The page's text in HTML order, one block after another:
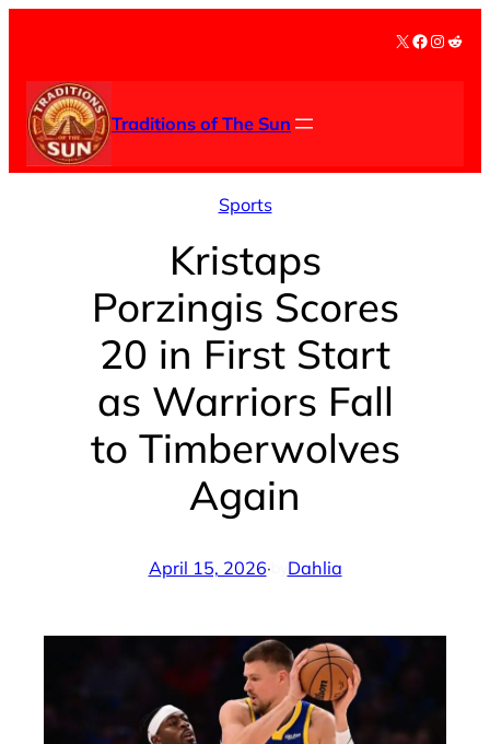
content
X Facebook
Traditions of The Sun
Sports
Kristaps
Porzingis Scores
20 in First Start
as Warriors Fall
to Timberwolves
Again
April 15, 2026· Dahlia